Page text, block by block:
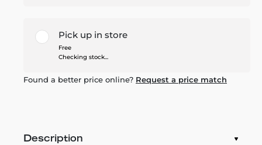
Pick up in store
Free
Checking stock...
Found a better price online? Request a price match
Description